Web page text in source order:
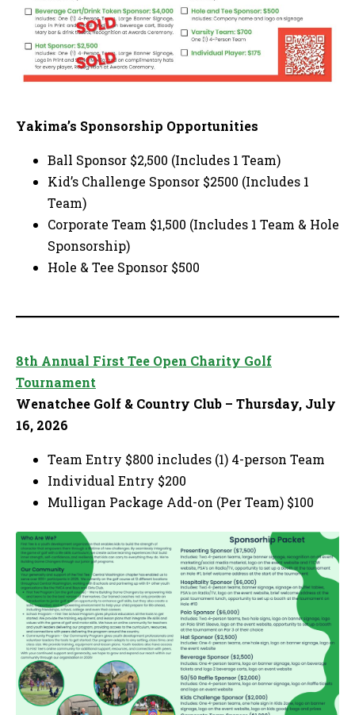
Yakima’s Sponsorship Opportunities
Ball Sponsor $2,500 (Includes 1 Team)
Kid’s Challenge Sponsor $2500 (Includes 1
Team)
Corporate Team $1,500 (Includes 1 Team & Hole
Sponsorship)
Hole & Tee Sponsor $500
8th Annual First Tee Open Charity Golf
Tournament
Wenatchee Golf & Country Club – Thursday, July
16, 2026
Team Entry $800 includes (1) 4-person Team
Individual Entry $200
Mulligan Package Add-on (Per Team) $100